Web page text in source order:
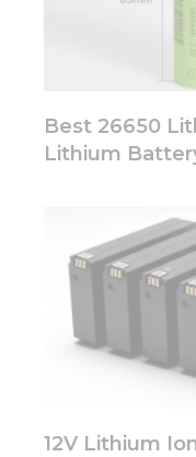
Best 26650
Lithium
12V Lithium